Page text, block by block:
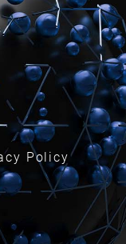
Policy